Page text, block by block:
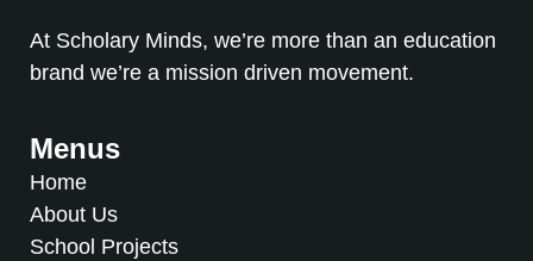
At Scholary Minds, we’re more than an education
brand we’re a mission driven movement.
Menus
Home
About Us
School Projects